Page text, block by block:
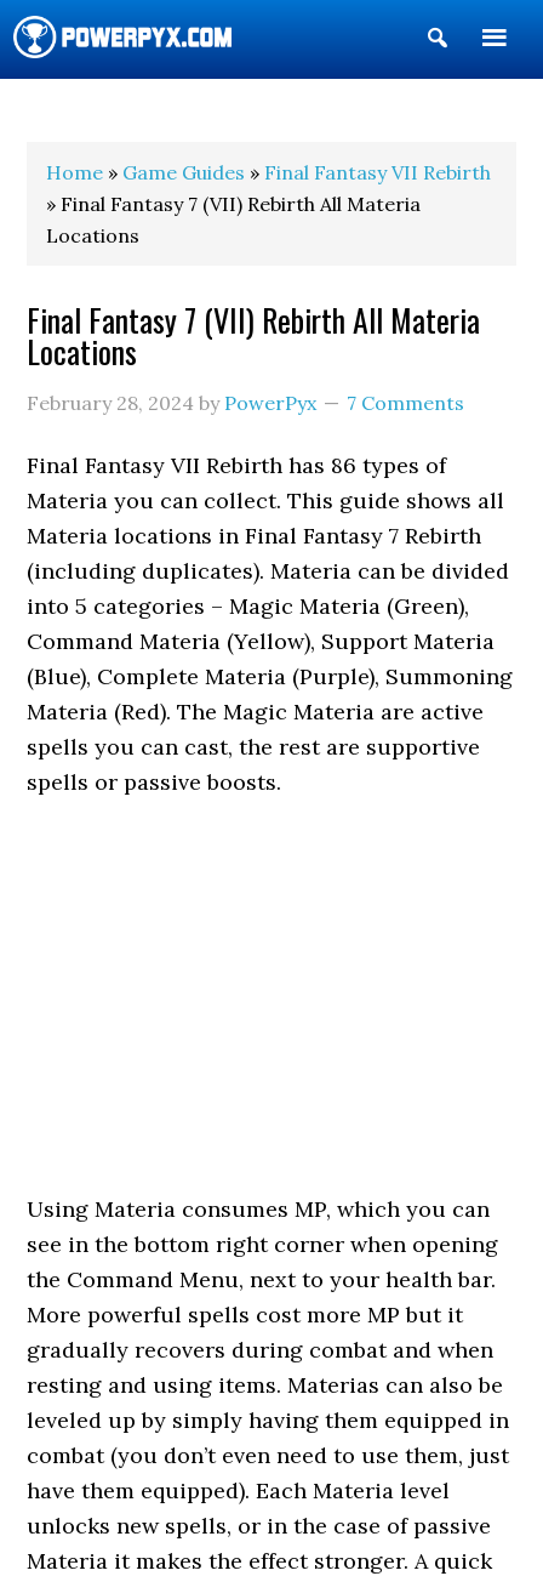
Show
Search
Home » Game Guides » Final Fantasy VII Rebirth
» Final Fantasy 7 (VII) Rebirth All Materia
Locations
Final Fantasy 7 (VII) Rebirth All Materia
Locations
February 28, 2024 by PowerPyx 7 Comments
Final Fantasy VII Rebirth has 86 types of
Materia you can collect. This guide shows all
Materia locations in Final Fantasy 7 Rebirth
(including duplicates). Materia can be divided
into 5 categories – Magic Materia (Green),
Command Materia (Yellow), Support Materia
(Blue), Complete Materia (Purple), Summoning
Materia (Red). The Magic Materia are active
spells you can cast, the rest are supportive
spells or passive boosts.
Using Materia consumes MP, which you can
see in the bottom right corner when opening
the Command Menu, next to your health bar.
More powerful spells cost more MP but it
gradually recovers during combat and when
resting and using items. Materias can also be
leveled up by simply having them equipped in
combat (you don’t even need to use them, just
have them equipped). Each Materia level
unlocks new spells, or in the case of passive
Materia it makes the effect stronger. A quick